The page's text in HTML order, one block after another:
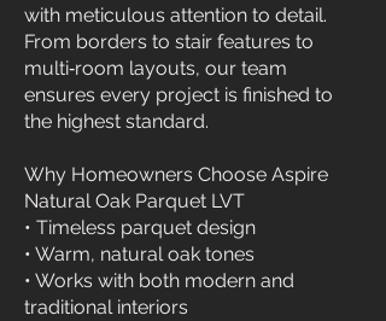
with meticulous attention to detail.
From borders to stair features to
multi‑room layouts, our team
ensures every project is finished to
the highest standard.
Why Homeowners Choose Aspire
Natural Oak Parquet LVT
• Timeless parquet design
• Warm, natural oak tones
• Works with both modern and
traditional interiors